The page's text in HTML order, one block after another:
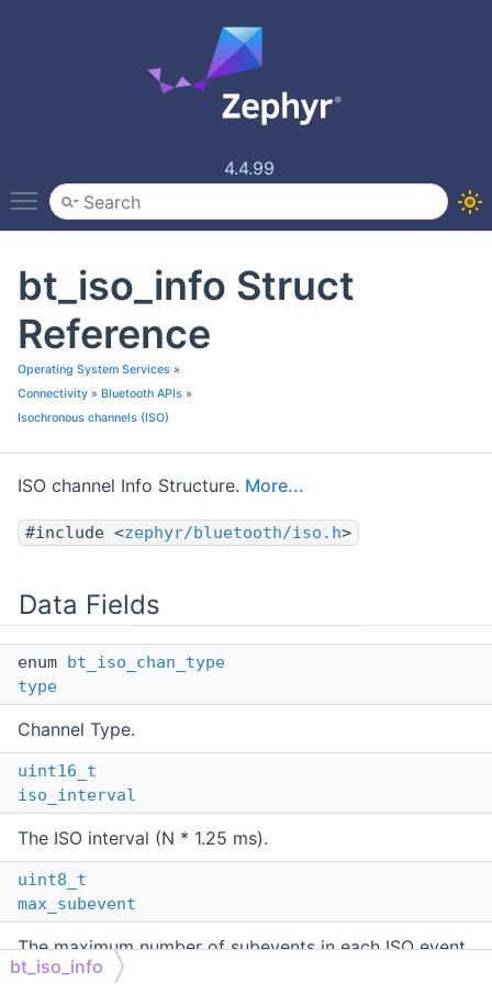
4.4.99
Toggle main menu visibility
bt_iso_info Struct
Reference
Operating System Services »
Connectivity » Bluetooth APIs »
Isochronous channels (ISO)
ISO channel Info Structure. More...
#include <zephyr/bluetooth/iso.h>
Data Fields
enum bt_iso_chan_type
type
Channel Type.
uint16_t
iso_interval
The ISO interval (N * 1.25 ms).
uint8_t
max_subevent
The maximum number of subevents in each ISO event.
bt_iso_info